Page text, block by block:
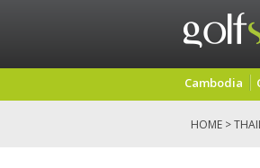
Cambodia
HOME >